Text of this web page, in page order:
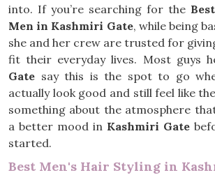
into. If you’re searching for the
Men in Kashmiri Gate, while being
she and her crew are trusted for
fit their everyday lives. Most guys
Gate say this is the spot to go
actually look good and still feel like
something about the atmosphere
a better mood in Kashmiri Gate
started.
Best Men's Hair Styling in